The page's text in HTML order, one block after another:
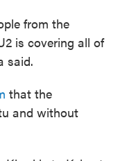
from the
is covering all of
said.
that the
and without